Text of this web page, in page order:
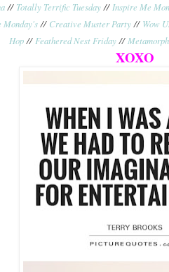
// Totally Terrific Tuesday // Inspire Me
Monday's // Creative Muster Party // Wow
Hop // Feathered Nest Friday //
XOXO